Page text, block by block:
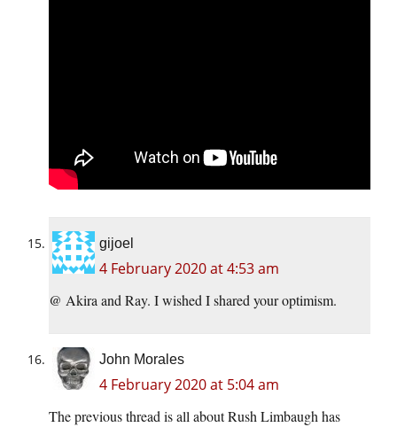
gijoel
4 February 2020 at 4:53 am
@ Akira and Ray. I wished I shared your optimism.
John Morales
4 February 2020 at 5:04 am
The previous thread is all about Rush Limbaugh has